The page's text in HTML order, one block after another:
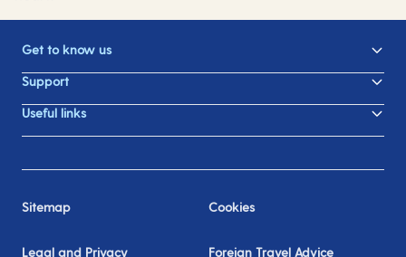
Get to know us
Support
Useful links
Sitemap Cookies
Legal and Privacy Foreign Travel Advice